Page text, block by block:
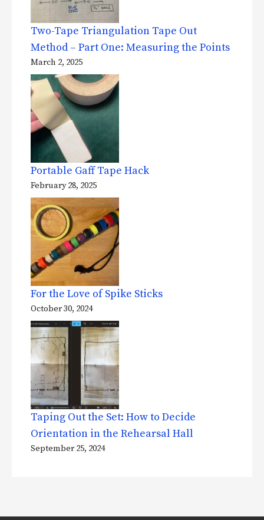
Two-Tape Triangulation Tape Out
Method – Part One: Measuring the Points
March 2, 2025
Portable Gaff Tape Hack
February 28, 2025
For the Love of Spike Sticks
October 30, 2024
Taping Out the Set: How to Decide
Orientation in the Rehearsal Hall
September 25, 2024